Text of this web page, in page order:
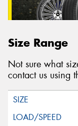
Size Range
Not sure what
contact us using